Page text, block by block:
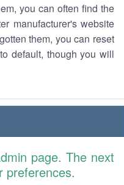
you can often find the
manufacturer's website
them, you can reset
default, though you will
page. The next
preferences.